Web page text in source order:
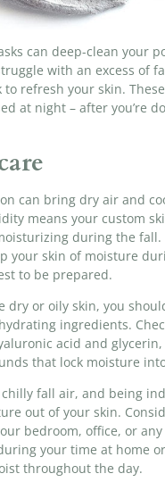
can deep-clean your
with an excess of
to refresh your skin.
at night – after you’re
can bring dry air and
means your custom
during the fall.
your skin of moisture
to be prepared.
dry or oily skin, you
ingredients.
acid and glycerin,
that lock moisture
fall air, and being
out of your skin.
bedroom, office, or
your time at home
throughout the day.